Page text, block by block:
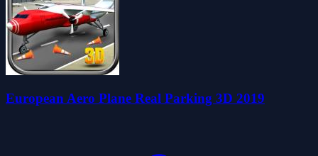
European Aero Plane Real Parking 3D 2019